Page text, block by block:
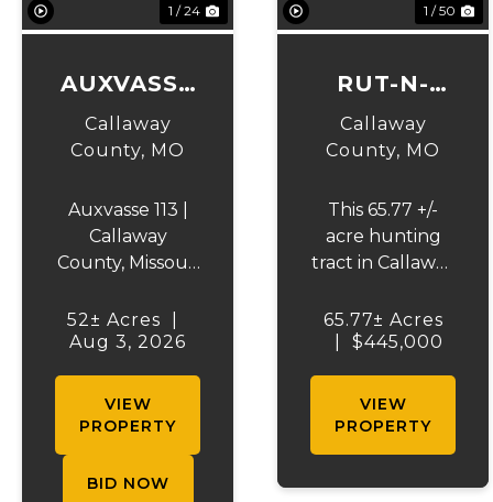
1 / 24
AUXVASSE
TRACT 1
Callaway
County, MO
Auxvasse 113 |
Callaway
County, Missouri
Auction in 2
TractsAuxvasse
excellent
opportunity to
productive
52± Acres
Aug 3, 2026
VIEW
PROPERTY
BID NOW
1 / 50
RUT-N-
STRUT
Callaway
County, MO
This 65.77 +/-
acre hunting
tract in Callaway
sportsman’s
paradise,
minutes from
downtown
65.77± Acres
$445,000
VIEW
PROPERTY